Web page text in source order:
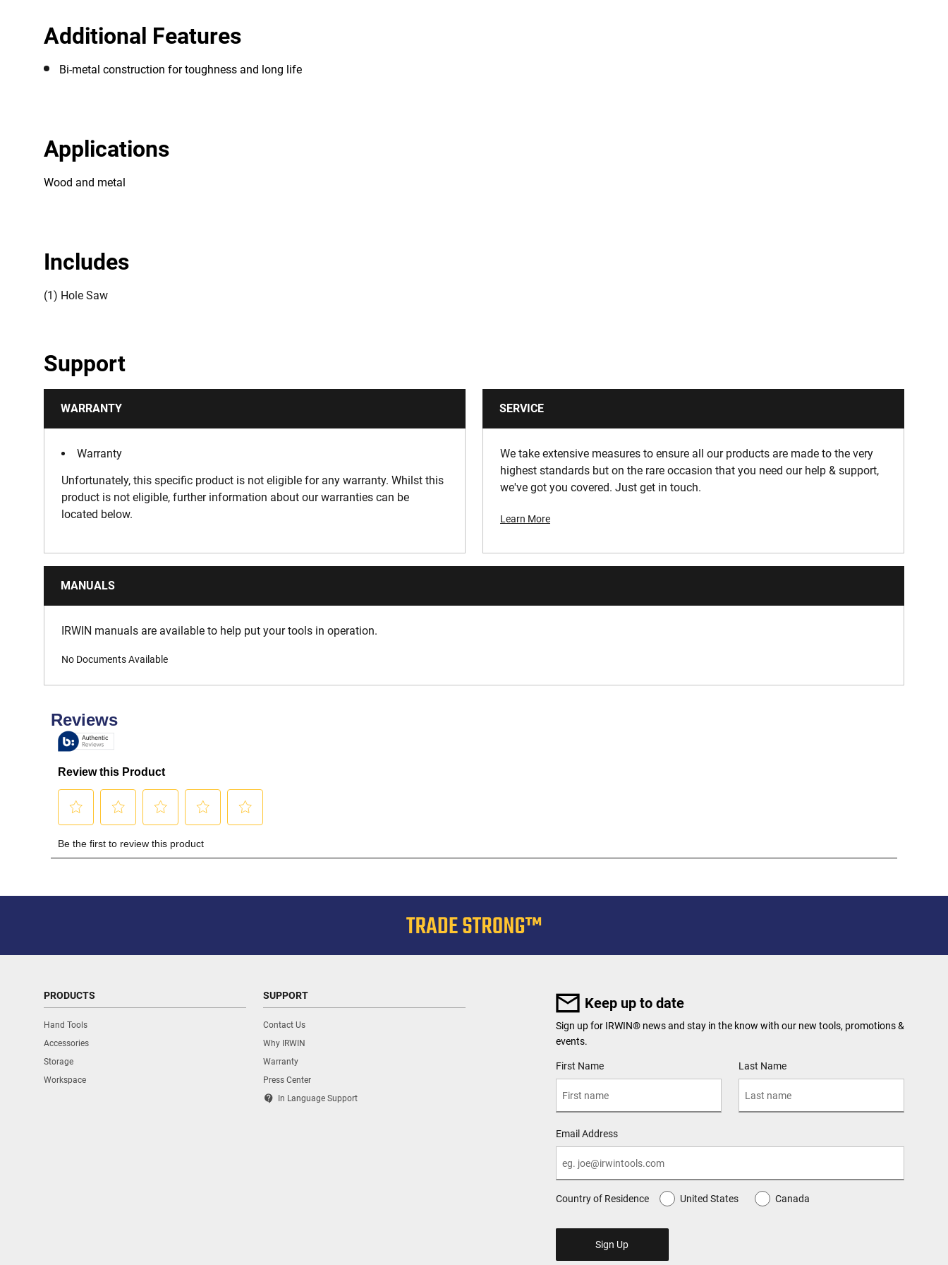
Additional Features
Bi-metal construction for toughness and long life
Applications
Wood and metal
Includes
(1) Hole Saw
Support
WARRANTY
Warranty
Unfortunately, this specific product is not eligible for any warranty. Whilst this
product is not eligible, further information about our warranties can be
located below.
SERVICE
We take extensive measures to ensure all our products are made to the very
highest standards but on the rare occasion that you need our help & support,
we've got you covered. Just get in touch.
Learn More
MANUALS
IRWIN manuals are available to help put your tools in operation.
No Documents Available
PRODUCTS
Hand Tools
Accessories
Storage
Workspace
SUPPORT
Contact Us
Why IRWIN
Warranty
Press Center
contact_support In Language Support
Keep up to date
Sign up for IRWIN® news and stay in the know with our new tools, promotions &
events.
User Details
First Name Last Name
Email Address
Country of Residence United States Canada